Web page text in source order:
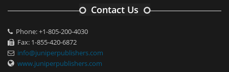
Contact Us
Phone: +1-805-200-4030
Fax: 1-855-420-6872
info@juniperpublishers.com
www.juniperpublishers.com